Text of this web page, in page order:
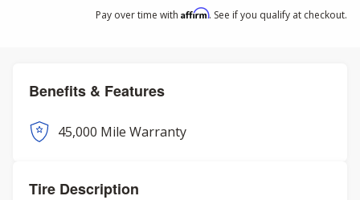
Pay over time with Affirm. See if you qualify at checkout.
Benefits & Features
45,000 Mile Warranty
Tire Description